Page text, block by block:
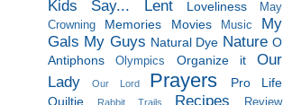
Kids Say... Lent Loveliness
May
Crowning
Memories Movies Music
My
Gals My Guys Natural Dye Nature O
Antiphons
Olympics Organize it
Our
Lady
Our Lord Prayers
Pro Life
Quiltie
Rabbit Trails Recipes Review